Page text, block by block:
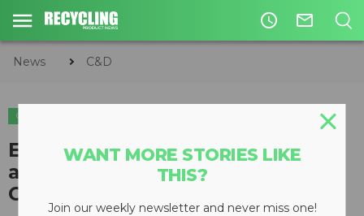
access_time mail_outline
News C&D
C&D
EvoQuip to make debut
appearance at World of
Concrete
WANT MORE STORIES LIKE
THIS?
Join our weekly newsletter and never miss one!